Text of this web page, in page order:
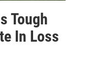
Tough
In Loss